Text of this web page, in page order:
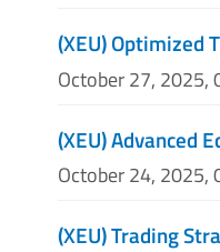
(XEU) Optimized
October 27, 2025,
(XEU) Advanced
October 24, 2025,
(XEU) Trading